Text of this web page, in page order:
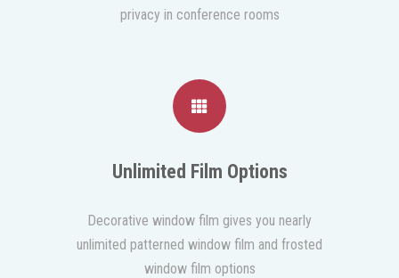
privacy in conference rooms
Unlimited Film Options
Decorative window film gives you nearly
unlimited patterned window film and frosted
window film options